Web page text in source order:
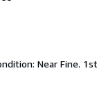
Near Fine.